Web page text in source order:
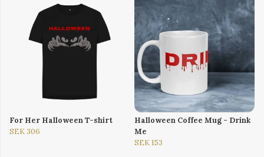
For Her Halloween T-shirt
SEK 306
Halloween Coffee Mug - Drink
Me
SEK 153